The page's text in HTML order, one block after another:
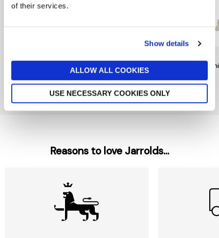
of their services.
Show details
ALLOW ALL COOKIES
USE NECESSARY COOKIES ONLY
Mr Bump Keychain by
£6
Noodles Dog Beanie Boo
£6
Reasons to love Jarrolds...